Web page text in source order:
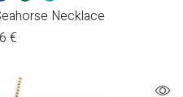
Necklace
€